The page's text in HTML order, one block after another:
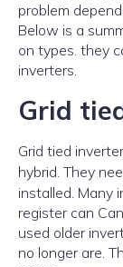
problem
Below is a
on types. they
inverters.
Grid
Grid tied
hybrid. They
installed. Many
register can
used older
no longer are.